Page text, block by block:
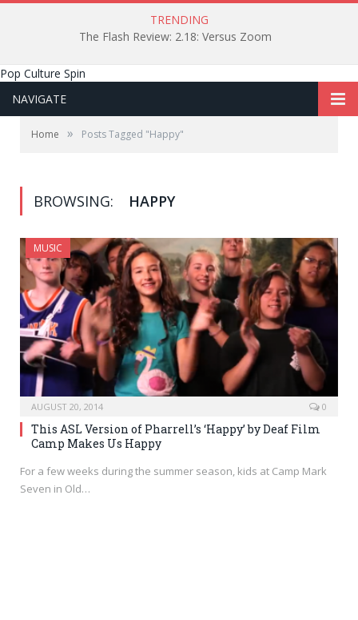
TRENDING
The Flash Review: 2.18: Versus Zoom
Pop Culture Spin
NAVIGATE
Home » Posts Tagged "Happy"
BROWSING: HAPPY
MUSIC
AUGUST 20, 2014 0
This ASL Version of Pharrell’s ‘Happy’ by Deaf Film
Camp Makes Us Happy
For a few weeks during the summer season, kids at Camp Mark
Seven in Old…